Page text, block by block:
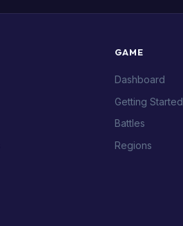
GAME
Dashboard
Getting Started
Battles
Regions